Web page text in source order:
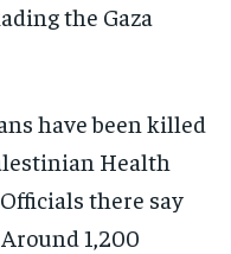
the Gaza
have been killed
Health
there say
1,200